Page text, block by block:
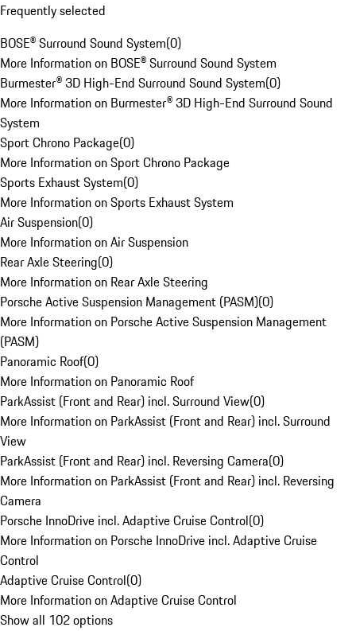
Frequently selected
BOSE® Surround Sound System(0)
More Information on BOSE® Surround Sound System
Burmester® 3D High-End Surround Sound System(0)
More Information on Burmester® 3D High-End Surround Sound
System
Sport Chrono Package(0)
More Information on Sport Chrono Package
Sports Exhaust System(0)
More Information on Sports Exhaust System
Air Suspension(0)
More Information on Air Suspension
Rear Axle Steering(0)
More Information on Rear Axle Steering
Porsche Active Suspension Management (PASM)(0)
More Information on Porsche Active Suspension Management
(PASM)
Panoramic Roof(0)
More Information on Panoramic Roof
ParkAssist (Front and Rear) incl. Surround View(0)
More Information on ParkAssist (Front and Rear) incl. Surround
View
ParkAssist (Front and Rear) incl. Reversing Camera(0)
More Information on ParkAssist (Front and Rear) incl. Reversing
Camera
Porsche InnoDrive incl. Adaptive Cruise Control(0)
More Information on Porsche InnoDrive incl. Adaptive Cruise
Control
Adaptive Cruise Control(0)
More Information on Adaptive Cruise Control
Show all 102 options